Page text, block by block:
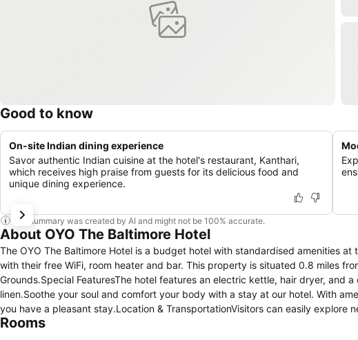
Good to know
On-site Indian dining experience
Savor authentic Indian cuisine at the hotel's restaurant, Kanthari,
which receives high praise from guests for its delicious food and
unique dining experience.
This summary was created by AI and might not be 100% accurate.
About OYO The Baltimore Hotel
The OYO The Baltimore Hotel is a budget hotel with standardised amenities
with their free WiFi, room heater and bar. This property is situated 0.8 miles
Grounds.Special FeaturesThe hotel features an electric kettle, hair dryer, and
linen.Soothe your soul and comfort your body with a stay at our hotel. With
you have a pleasant stay.Location & TransportationVisitors can easily explore
Cineworld Cinema Middlesbrough which are about 1 miles, 2 miles and 0.8
Rooms